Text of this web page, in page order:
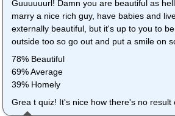
Guuuuuurl! Damn you are beautiful as
marry a nice rich guy, have babies and
externally beautiful, but it's up to you to
outside too so go out and put a smile on
78% Beautiful
69% Average
39% Homely
Grea t quiz! It's nice how there's no result